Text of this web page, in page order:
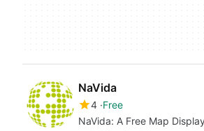
NaVida
4 Free
NaVida: A Free Map